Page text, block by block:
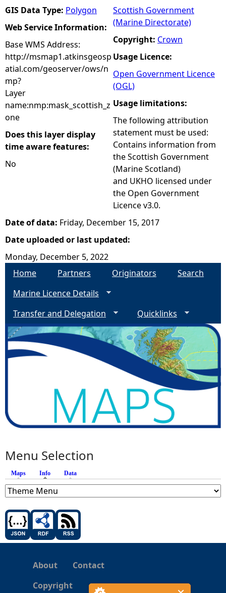
r
e
GIS Data Type: Polygon
Web Service Information:
Base WMS Address:
http://msmap1.atkinsgeosp
atial.com/geoserver/ows/n
mp?
Layer
name:nmp:mask_scottish_z
one
Does this layer display
time aware features:
No
Scottish Government
(Marine Directorate)
Copyright: Crown
Usage Licence:
Open Government Licence
(OGL)
Usage limitations:
The following attribution
statement must be used:
Contains information from
the Scottish Government
(Marine Scotland)
and UKHO licensed under
the Open Government
Licence v3.0.
Date of data: Friday, December 15, 2017
Date uploaded or last updated:
Monday, December 5, 2022
Home
Partners Originators
Search
Marine Licence Details
Transfer and Delegation
Quicklinks
Menu Selection
Maps Info (active tab)
Data
About
Contact
Copyright